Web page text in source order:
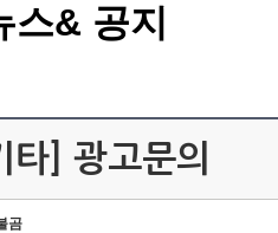
스& 공지
타] 광고문의
곰